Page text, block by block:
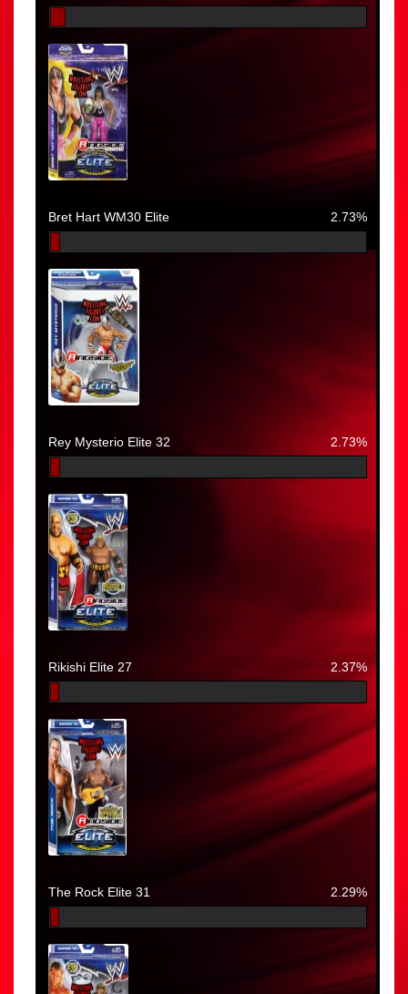
Bret Hart WM30 Elite 2.73%
Rey Mysterio Elite 32 2.73%
Rikishi Elite 27 2.37%
The Rock Elite 31 2.29%